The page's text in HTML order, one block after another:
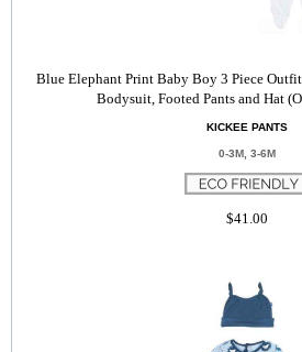
Blue Elephant Print Baby Boy 3 Piece
Bodysuit, Footed Pants and Hat
KICKEE PANTS
0-3M, 3-6M
$41.00